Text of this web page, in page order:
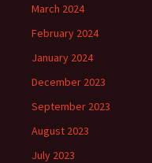
March 2024
February 2024
January 2024
December 2023
September 2023
August 2023
July 2023